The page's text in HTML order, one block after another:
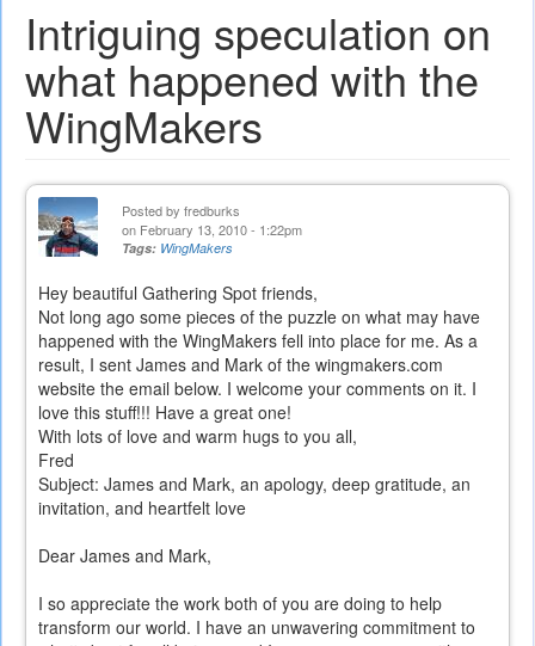
Intriguing speculation on
what happened with the
WingMakers
Posted by fredburks
on February 13, 2010 - 1:22pm
Tags: WingMakers
Hey beautiful Gathering Spot friends,
Not long ago some pieces of the puzzle on what may have
happened with the WingMakers fell into place for me. As a
result, I sent James and Mark of the wingmakers.com
website the email below. I welcome your comments on it. I
love this stuff!!! Have a great one!
With lots of love and warm hugs to you all,
Fred
Subject: James and Mark, an apology, deep gratitude, an
invitation, and heartfelt love
Dear James and Mark,
I so appreciate the work both of you are doing to help
transform our world. I have an unwavering commitment to